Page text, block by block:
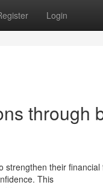
Login
through
their
This